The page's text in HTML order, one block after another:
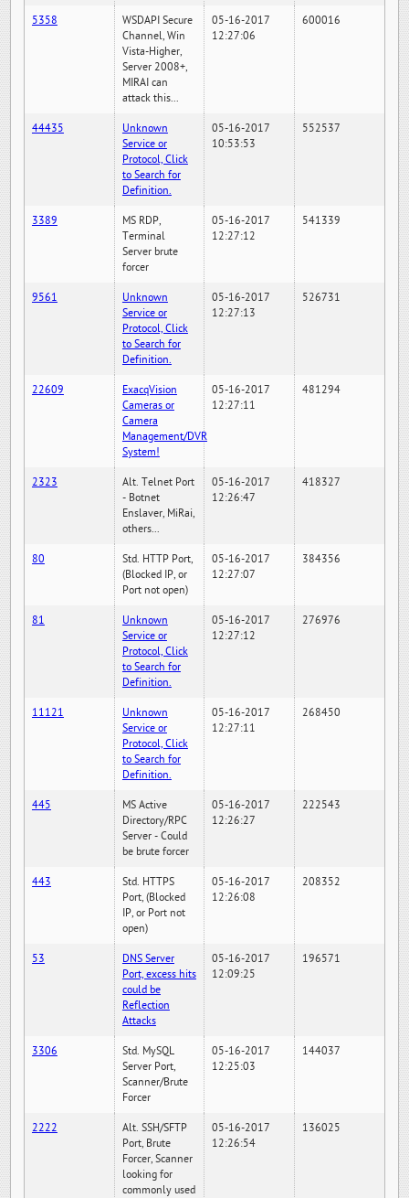
5358
WSDAPI Secure
Channel, Win
Vista-Higher,
Server 2008+,
MIRAI can
attack this...
05-16-2017
12:27:06
600016
44435
Unknown
Service or
Protocol, Click
to Search for
Definition.
05-16-2017
10:53:53
552537
3389
MS RDP,
Terminal
Server brute
forcer
05-16-2017
12:27:12
541339
9561
Unknown
Service or
Protocol, Click
to Search for
Definition.
05-16-2017
12:27:13
526731
22609
ExacqVision
Cameras or
Camera
Management/DVR
System!
05-16-2017
12:27:11
481294
2323
Alt. Telnet Port
- Botnet
Enslaver, MiRai,
others...
05-16-2017
12:26:47
418327
80
Std. HTTP Port,
(Blocked IP, or
Port not open)
05-16-2017
12:27:07
384356
81
Unknown
Service or
Protocol, Click
to Search for
Definition.
05-16-2017
12:27:12
276976
11121
Unknown
Service or
Protocol, Click
to Search for
Definition.
05-16-2017
12:27:11
268450
445
MS Active
Directory/RPC
Server - Could
be brute forcer
05-16-2017
12:26:27
222543
443
Std. HTTPS
Port, (Blocked
IP, or Port not
open)
05-16-2017
12:26:08
208352
53
DNS Server
Port, excess hits
could be
Reflection
Attacks
05-16-2017
12:09:25
196571
3306
Std. MySQL
Server Port,
Scanner/Brute
Forcer
05-16-2017
12:25:03
144037
2222
Alt. SSH/SFTP
Port, Brute
Forcer, Scanner
looking for
commonly used
05-16-2017
12:26:54
136025